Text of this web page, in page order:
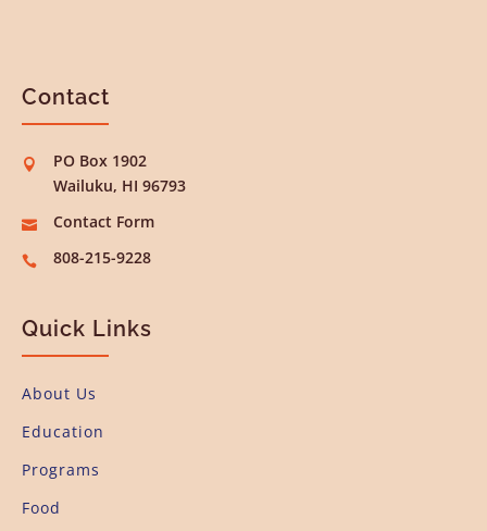
Contact

PO Box 1902
Wailuku, HI 96793
 Contact Form
 808-215-9228
Quick Links
About Us
Education
Programs
Food